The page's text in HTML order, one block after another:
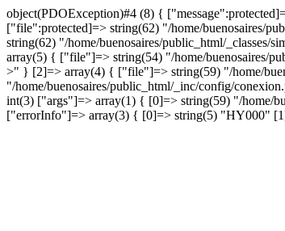
object(PDOException)#4 (8) {
["file":protected]=> string(62) "/home/buenosaires/
string(62) "/home/buenosaires/public_html/
array(5) { ["file"]=> string(54) "/home/buenosaires/
>" } [2]=> array(4) { ["file"]=> string(59) "/home/
"/home/buenosaires/public_html/_inc/config/
int(3) ["args"]=> array(1) { [0]=> string(59) "/home/
["errorInfo"]=> array(3) { [0]=> string(5) "HY000"